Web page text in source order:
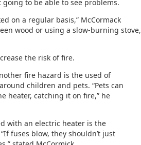
going to be able to see problems.
on a regular basis,” McCormack
wood or using a slow-burning stove,
the risk of fire.
fire hazard is the used of
children and pets. “Pets can
heater, catching it on fire,” he
with an electric heater is the
fuses blow, they shouldn’t just